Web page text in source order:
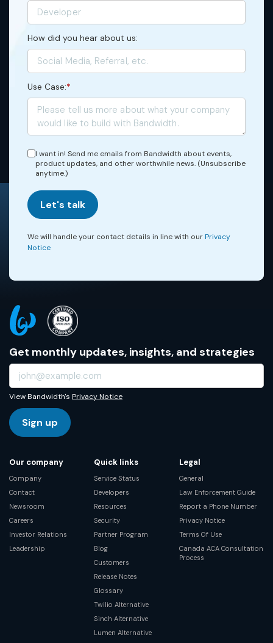
How did you hear about us:
*
Use Case:
I want in! Send me emails from Bandwidth about events,
product updates, and other worthwhile news. (Unsubscribe
anytime.)
Let's talk
We will handle your contact details in line with ourPrivacy
Notice
Get monthly updates, insights, and strategies
View Bandwidth's Privacy Notice
Sign up
Our company
Company
Contact
Newsroom
Careers
Investor Relations
Leadership
Quick links
Service Status
Developers
Resources
Security
Partner Program
Blog
Customers
Release Notes
Glossary
Twilio Alternative
Sinch Alternative
Lumen Alternative
Legal
General
Law Enforcement Guide
Report a Phone Number
Privacy Notice
Terms Of Use
Canada ACA Consultation
Process